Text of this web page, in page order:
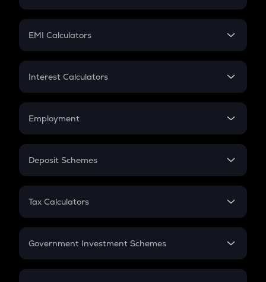
Crypto Futures
Mutual Fund
EMI Calculators
EMI
Credit Card EMI
Interest Calculators
Compound Interest
Employment
In-Hand Salary
PPF
Gratuity
Retirement
Deposit Schemes
FD
Tax Calculators
GST
Government Investment Schemes
Sukanya Samriddhu Yojana